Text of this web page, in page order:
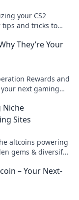
your CS2
tips and tricks to
They’re Your
Rewards and
next gaming
Niche
Sites
altcoins powering
gems & diversify
– Your Next-